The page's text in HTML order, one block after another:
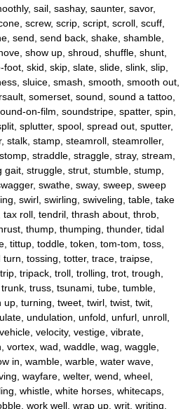
sail, sashay, saunter, savor,
screw, scrip, script, scroll, scuff,
send, send back, shake, shamble,
show up, shroud, shuffle, shunt,
skid, skip, slate, slide, slink, slip,
sluice, smash, smooth, smooth out,
somerset, sound, sound a tattoo,
on-film, soundstripe, spatter, spin,
splutter, spool, spread out, sputter,
stalk, stamp, steamroll, steamroller,
straddle, straggle, stray, stream,
struggle, strut, stumble, stump,
swathe, sway, sweep, sweep
swirl, swirling, swiveling, table, take
roll, tendril, thrash about, throb,
thump, thumping, thunder, tidal
tittup, toddle, token, tom-tom, toss,
tossing, totter, trace, traipse,
tripack, troll, trolling, trot, trough,
truss, tsunami, tube, tumble,
turning, tweet, twirl, twist, twit,
undulation, unfold, unfurl, unroll,
velocity, vestige, vibrate,
vortex, wad, waddle, wag, waggle,
in, wamble, warble, water wave,
wayfare, welter, wend, wheel,
whistle, white horses, whitecaps,
work well, wrap up, writ, writing,